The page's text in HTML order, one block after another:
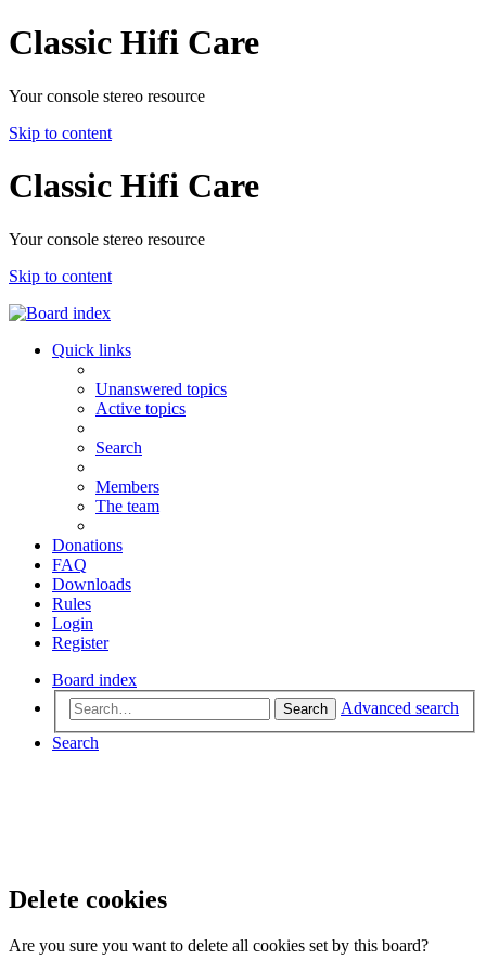
Classic Hifi Care
Your console stereo resource
Skip to content
Classic Hifi Care
Your console stereo resource
Skip to content
Quick links
Unanswered topics
Active topics
Search
Members
The team
Donations
FAQ
Downloads
Rules
Login
Register
Board index
Search
Advanced search
Search
Delete cookies
Are you sure you want to delete all cookies set by this board?